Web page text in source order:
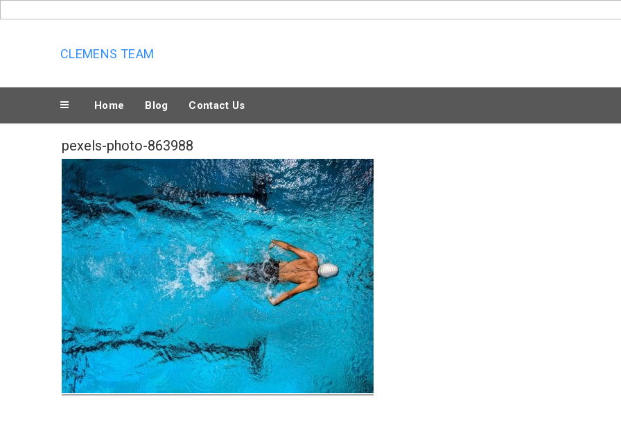
to
CLEMENS TEAM
Home Blog Contact Us
pexels-photo-863988